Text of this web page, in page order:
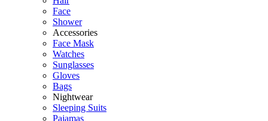
Face
Shower
Accessories
Face Mask
Watches
Sunglasses
Gloves
Bags
Nightwear
Sleeping Suits
Pajamas